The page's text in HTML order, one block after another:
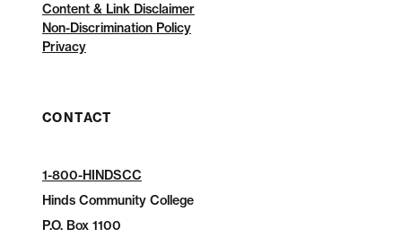
Content & Link Disclaimer
Non-Discrimination Policy
Privacy
CONTACT
1-800-HINDSCC
Hinds Community College
P.O.Box 1100